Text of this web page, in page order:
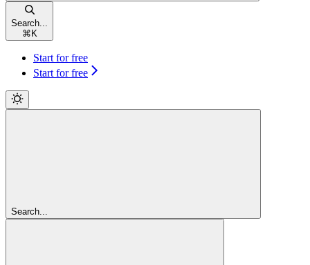
Search...
⌘ K
Start for free
Start for free
Search...